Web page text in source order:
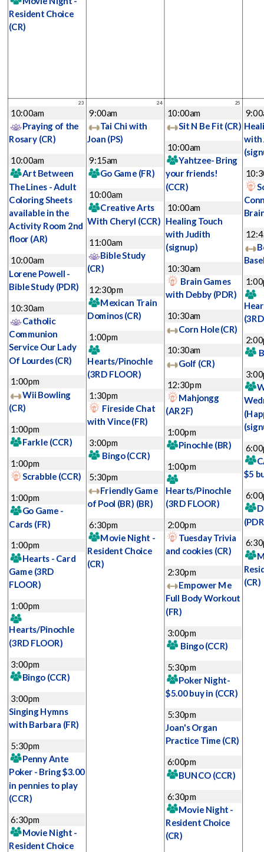
Resident Choice
(CR)
23
10:00am
Praying of the
Rosary (CR)
10:00am
Art Between
The Lines - Adult
Coloring Sheets
available in the
Activity Room 2nd
floor (AR)
10:00am
Lorene Powell -
Bible Study (PDR)
10:30am
Catholic
Communion
Service Our Lady
Of Lourdes(CR)
1:00pm
Wii Bowling
(CR)
1:00pm
Farkle (CCR)
1:00pm
Scrabble (CCR)
1:00pm
Go Game -
Cards (FR)
1:00pm
Hearts - Card
Game (3RD
FLOOR)
1:00pm
Hearts/Pinochle
(3RD FLOOR)
3:00pm
Bingo (CCR)
3:00pm
Singing Hymns
with Barbara (FR)
5:30pm
Penny Ante
Poker - Bring $3.00
in pennies to play
(CCR)
6:30pm
Movie Night -
Resident Choice
24
9:00am
Tai Chi with
Joan (PS)
9:15am
Go Game (FR)
10:00am
Creative Arts
With Cheryl (CCR)
11:00am
Bible Study
(CR)
12:30pm
Mexican Train
Dominos(CR)
1:00pm
Hearts/Pinochle
(3RD FLOOR)
1:30pm
Fireside Chat
with Vince(FR)
3:00pm
Bingo(CCR)
5:30pm
Friendly Game
of Pool (BR) (BR)
6:30pm
Movie Night -
Resident Choice
(CR)
25
10:00am
Sit N Be Fit (CR)
10:00am
Yahtzee- Bring
your friends!
(CCR)
10:00am
Healing Touch
with Judith
(signup)
10:30am
Brain Games
with Debby (PDR)
10:30am
Corn Hole(CR)
10:30am
Golf (CR)
12:30pm
Mahjongg
(AR2F)
1:00pm
Pinochle (BR)
1:00pm
Hearts/Pinochle
(3RD FLOOR)
2:00pm
Tuesday Trivia
and cookies (CR)
2:30pm
Empower Me
Full Body Workout
(FR)
3:00pm
Bingo(CCR)
5:30pm
Poker Night-
$5.00 buy in (CCR)
5:30pm
Joan's Organ
Practice Time (CR)
6:00pm
BUNCO (CCR)
6:30pm
Movie Night -
Resident Choice
(CR)
with
$5
(CR)